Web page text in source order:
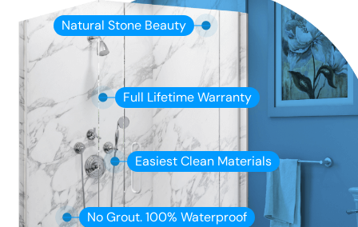
Natural Stone Beauty
Full Lifetime Warranty
Easiest Clean Materials
No Grout. 100% Waterproof